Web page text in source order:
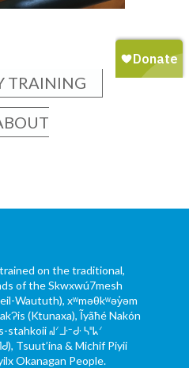
TRAINING
on the traditional,
of the Skwxwú7mesh
Waututh), xʷməθkʷəy̓əm
(Ktunaxa), Ĩyãħé Nakón
ᖹᐟᒧᐧᐨᑯᐧ ᓴᐦᖾᐟ
Tsuut’ina & Michif Piyii
Okanagan People.